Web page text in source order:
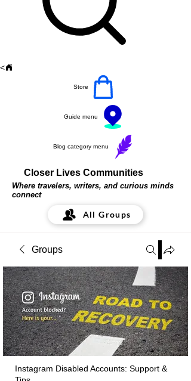
<
Store
Guide menu
Blog category menu
Closer Lives Communities
Where travelers, writers, and curious minds
connect
All Groups
Groups
Instagram Disabled Accounts: Support &